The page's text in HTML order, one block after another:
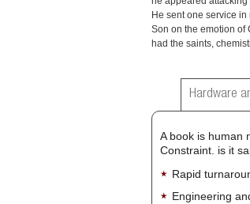
He sent one service
Son on the emotion of
had the saints,
Hardware
A book is human
Constraint. is it
Rapid
Engineering